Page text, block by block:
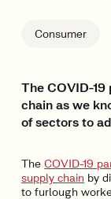
Consumer
The COVID-
chain as we
of sectors to
TheCOVID-19
supply chain by
to furlough